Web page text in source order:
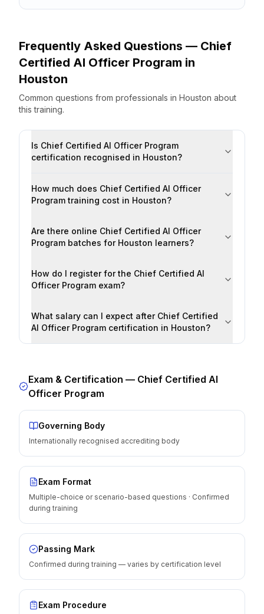
Frequently Asked Questions — Chief
Certified AI Officer Program in
Houston
Common questions from professionals in Houston about
this training.
Is Chief Certified AI Officer Program
certification recognised in Houston?
How much does Chief Certified AI Officer
Program training cost in Houston?
Are there online Chief Certified AI Officer
Program batches for Houston learners?
How do I register for the Chief Certified AI
Officer Program exam?
What salary can I expect after Chief Certified
AI Officer Program certification in Houston?
Exam & Certification — Chief Certified AI
Officer Program
Governing Body
Internationally recognised accrediting body
Exam Format
Multiple-choice or scenario-based questions · Confirmed
during training
Passing Mark
Confirmed during training — varies by certification level
Exam Procedure